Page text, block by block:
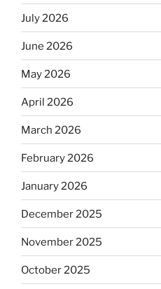
July 2026
June 2026
May 2026
April 2026
March 2026
February 2026
January 2026
December 2025
November 2025
October 2025